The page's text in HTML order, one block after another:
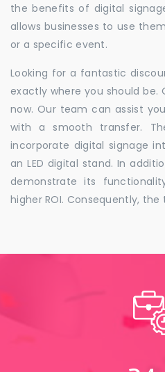
the benefits of digital
allows businesses to use
or a specific event.
Looking for a fantastic
exactly where you should be.
now. Our team can assist
with a smooth transfer.
incorporate digital signage
an LED digital stand. In
demonstrate its
higher ROI. Consequently,